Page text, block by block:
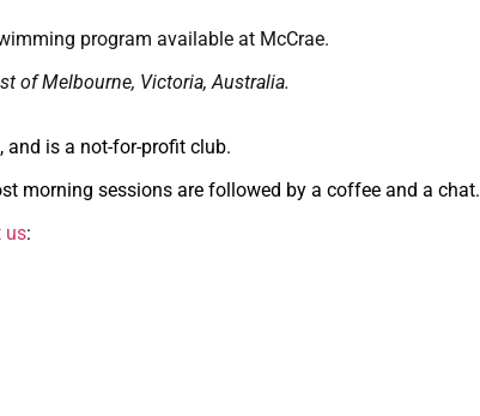
program available at McCrae.
of Melbourne, Victoria, Australia.
is a not-for-profit club.
morning sessions are followed by a coffee and a chat.
us: